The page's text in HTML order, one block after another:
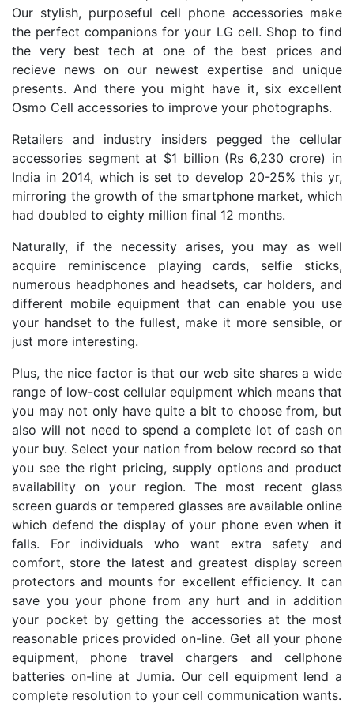
Our stylish, purposeful cell phone accessories make
the perfect companions for your LG cell. Shop to find
the very best tech at one of the best prices and
recieve news on our newest expertise and unique
presents. And there you might have it, six excellent
Osmo Cell accessories to improve your photographs.
Retailers and industry insiders pegged the cellular
accessories segment at $1 billion (Rs 6,230 crore) in
India in 2014, which is set to develop 20-25% this yr,
mirroring the growth of the smartphone market, which
had doubled to eighty million final 12 months.
Naturally, if the necessity arises, you may as well
acquire reminiscence playing cards, selfie sticks,
numerous headphones and headsets, car holders, and
different mobile equipment that can enable you use
your handset to the fullest, make it more sensible, or
just more interesting.
Plus, the nice factor is that our web site shares a wide
range of low-cost cellular equipment which means that
you may not only have quite a bit to choose from, but
also will not need to spend a complete lot of cash on
your buy. Select your nation from below record so that
you see the right pricing, supply options and product
availability on your region. The most recent glass
screen guards or tempered glasses are available online
which defend the display of your phone even when it
falls. For individuals who want extra safety and
comfort, store the latest and greatest display screen
protectors and mounts for excellent efficiency. It can
save you your phone from any hurt and in addition
your pocket by getting the accessories at the most
reasonable prices provided on-line. Get all your phone
equipment, phone travel chargers and cellphone
batteries on-line at Jumia. Our cell equipment lend a
complete resolution to your cell communication wants.